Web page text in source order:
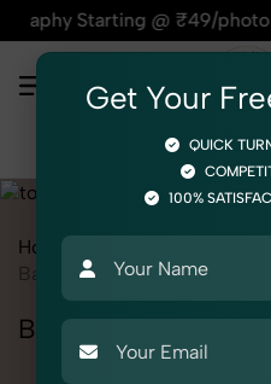
@ ₹49/photo |
Home
Baby Walker
Baby Walker
Get Your
QUICK
100%